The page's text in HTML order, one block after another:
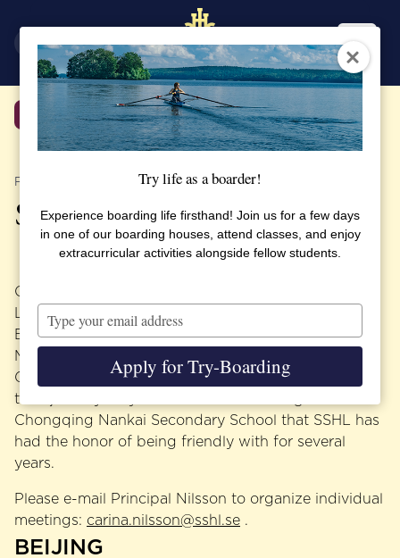
Back
PUBLISHED 17 OCTOBER 2018
SSHL in China
On October 21 Principal Carina Nilsson and Teacher
Ling Nyfelt will begin their tour of China at the
BeijingChina Education Expo. Principal Nilsson and
Mrs. Nyfelt will then continue their journey to the
Guangzhou China Education Expo. At the end of
their journey they look forward to visiting the
Chongqing Nankai Secondary School that SSHL has
had the honor of being friendly with for several
years.
Please e-mail Principal Nilsson to organize individual
meetings: carina.nilsson@sshl.se .
BEIJING
Try life as a boarder!
Experience boarding life firsthand! Join us for a few days
in one of our boarding houses, attend classes, and enjoy
extracurricular activities alongside fellow students.
Type
your
email
Apply for Try-Boarding